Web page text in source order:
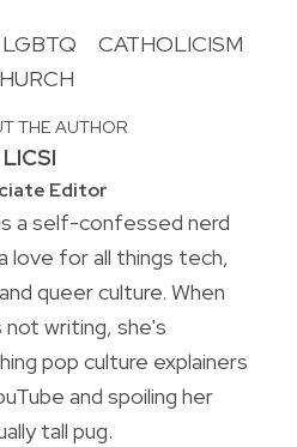
LGBTQ
CATHOLICISM
THE AUTHOR
Editor
a self-confessed nerd
love for all things tech,
queer culture. When
not writing, she's
pop culture explainers
and spoiling her
tall pug.